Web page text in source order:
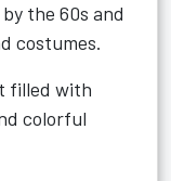
the 60s and
costumes.
filled with
colorful